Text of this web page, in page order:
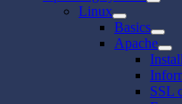
Linux
Basics
Apache
SSL